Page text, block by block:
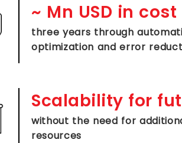
~ Mn USD in
three years through
optimization and error
Scalability for
without the need for
resources